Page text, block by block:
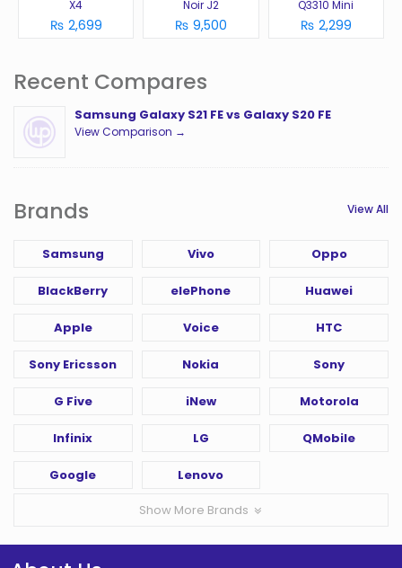
X4
₨ 2,699
Noir J2
₨ 9,500
Q3310 Mini
₨ 2,299
Recent Compares
Samsung Galaxy S21 FE vs Galaxy S20 FE
View Comparison →
Brands View All
Samsung Vivo Oppo
BlackBerry elePhone Huawei
Apple Voice HTC
Sony Ericsson Nokia Sony
G Five iNew Motorola
Infinix LG QMobile
Google Lenovo
Show More Brands